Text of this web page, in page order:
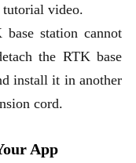
tutorial video.
station cannot
the RTK base
install it in another
cord.
App